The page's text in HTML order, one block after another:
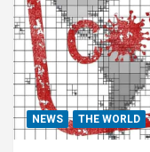
NEWS THE WORLD